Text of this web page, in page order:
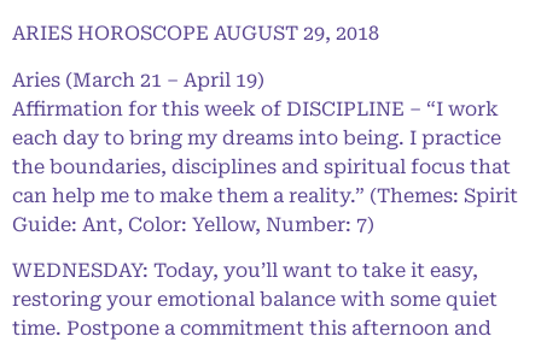
ARIES HOROSCOPE AUGUST 29, 2018
Aries (March 21 – April 19)
Affirmation for this week of DISCIPLINE – “I work
each day to bring my dreams into being. I practice
the boundaries, disciplines and spiritual focus that
can help me to make them a reality.” (Themes: Spirit
Guide: Ant, Color: Yellow, Number: 7)
WEDNESDAY: Today, you’ll want to take it easy,
restoring your emotional balance with some quiet
time. Postpone a commitment this afternoon and